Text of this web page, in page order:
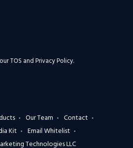
TOS and Privacy Policy.
Our Team
Contact
Kit
Email Whitelist
Technologies LLC